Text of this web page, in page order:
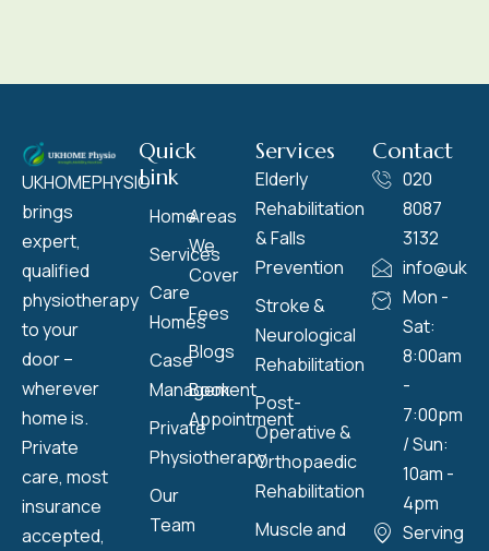
UKHOMEPHYSIO
brings
expert,
qualified
physiotherapy
to your
door –
wherever
home is.
Private
care, most
insurance
accepted,
Quick
Link
Home
Services
Care
Homes
Case
Management
Private
Physiotherapy
Our
Team
Areas
We
Cover
Fees
Blogs
Book
Appointment
Services
Elderly
Rehabilitation
& Falls
Prevention
Stroke &
Neurological
Rehabilitation
Post-
Operative &
Orthopaedic
Rehabilitation
Muscle and
Contact
020
8087
3132
Mon -
Sat:
8:00am
-
7:00pm
/ Sun:
10am -
4pm
Serving